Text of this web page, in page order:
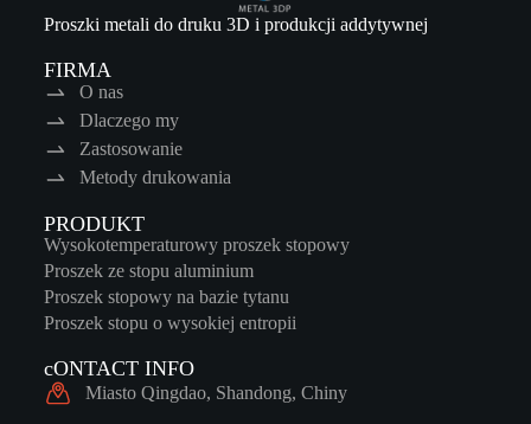
Proszki metali do druku 3D i produkcji addytywnej
FIRMA
O nas
Dlaczego my
Zastosowanie
Metody drukowania
PRODUKT
Wysokotemperaturowy proszek stopowy
Proszek ze stopu aluminium
Proszek stopowy na bazie tytanu
Proszek stopu o wysokiej entropii
cONTACT INFO
Miasto Qingdao, Shandong, Chiny